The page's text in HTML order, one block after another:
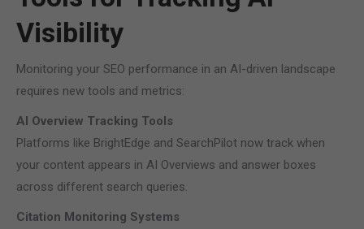
Visibility
Monitoring your SEO performance in an AI-driven landscape
requires new tools and metrics:
AI Overview Tracking Tools
Platforms like BrightEdge and SearchPilot now track when
your content appears in AI Overviews and answer boxes
across different search queries.
Citation Monitoring Systems